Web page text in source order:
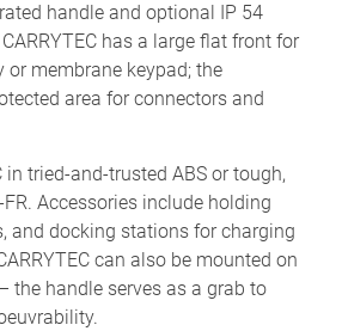
handle and optional IP 54
has a large flat front for
membrane keypad; the
area for connectors and
in tried-and-trusted ABS or tough,
FR. Accessories include holding
and docking stations for charging
can also be mounted on
the handle serves as a grab to